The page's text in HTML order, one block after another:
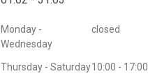
Monday -
Wednesday
closed
Thursday - Saturday10:00 - 17:00